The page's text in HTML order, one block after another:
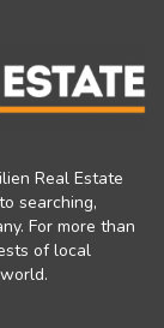
Real Estate
searching,
For more than
of local